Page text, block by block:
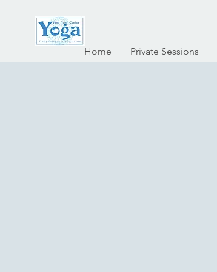
Home
Private Sessions